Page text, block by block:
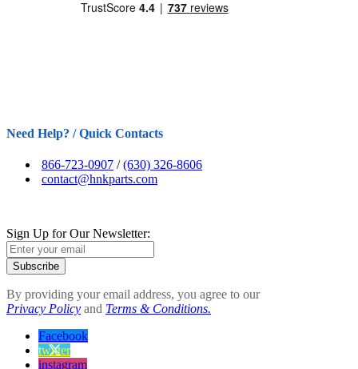
Need Help? / Quick Contacts
866-723-0907 /(630) 326-8606
contact@hnkparts.com
Sign Up for Our Newsletter:
Subscribe
By providing your email address, you agree to our
Privacy Policy and Terms & Conditions.
Facebook
twitter
instagram